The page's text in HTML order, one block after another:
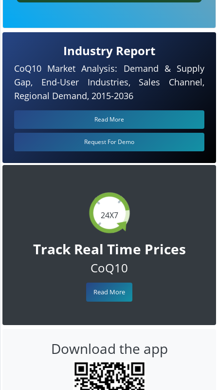
24X7
Track Real Time Prices
CoQ10
Read More
Industry Report
CoQ10 Market Analysis: Demand & Supply
Gap, End-User Industries, Sales Channel,
Regional Demand, 2015-2036
Read More
Request For Demo
Download the app